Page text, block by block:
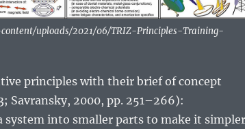
uploads/2021/06/TRIZ-Principles-Training-
principles with their brief of concept
Savransky, 2000, pp. 251–266):
system into smaller parts to make it simpler